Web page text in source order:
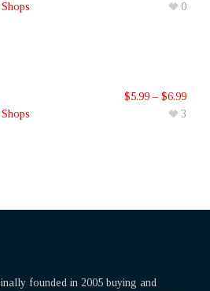
0
$5.99 – $6.99
3
founded in 2005 buying and